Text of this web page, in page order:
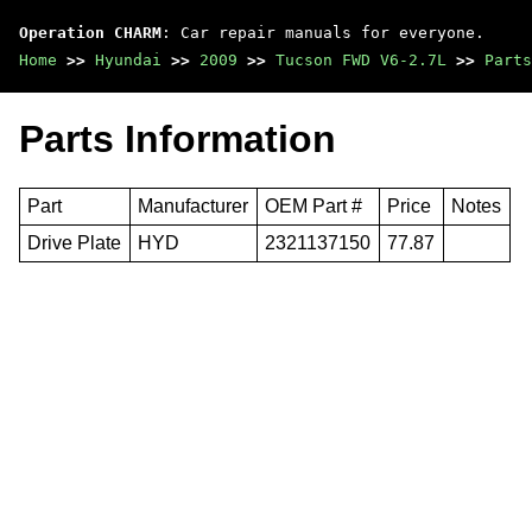
Operation CHARM : Car repair manuals for everyone.
Home >> Hyundai >> 2009 >> Tucson FWD V6-2.7L >>
Parts Information
Part Manufacturer OEM Part # Price
Notes
Drive Plate
HYD 2321137150 77.87